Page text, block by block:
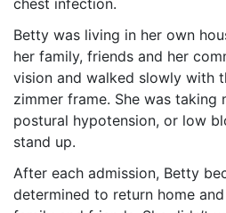
chest infection.
Betty was living in her own
her family, friends and her
vision and walked slowly with
zimmer frame. She was
postural hypotension, or low
stand up.
After each admission, Betty
determined to return home